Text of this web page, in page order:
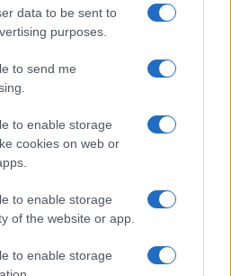
data to be sent to
purposes.
to send me
to enable storage
cookies on web or
to enable storage
of the website or app.
to enable storage
can and do differ across
dots), while the D850 has an
their advantages, with the
into the framing view,
offers lag-free viewing and a